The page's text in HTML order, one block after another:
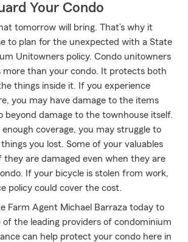
Your Condo
tomorrow will bring. That’s why it
to plan for the unexpected with a State
Unitowners policy. Condo unitowners
more than your condo. It protects both
things inside it. If you experience
you may have damage to the items
beyond damage to the townhouse itself.
coverage, you may struggle to
you lost. Some of your valuables
they are damaged even when they are
If your bicycle is stolen from work,
policy could cover the cost.
Farm Agent Michael Barraza today to
the leading providers of condominium
can help protect your condo here in